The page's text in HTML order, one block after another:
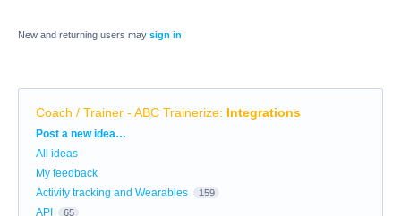
New and returning users may sign in
Coach / Trainer - ABC Trainerize: Integrations
Categories
Post a new idea…
All ideas
My feedback
Activity tracking and Wearables
159
API 65